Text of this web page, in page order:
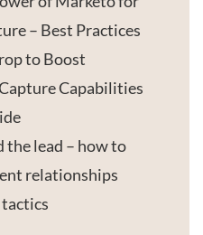
– Best Practices
to Boost
Capabilities
the lead – how to
relationships